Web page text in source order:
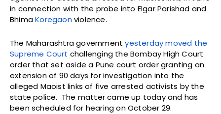
in connection with the probe into Elgar Parishad and
BhimaKoregaon violence.
The Maharashtra governmentyesterday moved the
Supreme Court challenging the Bombay High Court
order that set aside a Pune court order granting an
extension of 90 days for investigation into the
alleged Maoist links of five arrested activists by the
state police. The matter came up today and has
been scheduled for hearing on October 29.